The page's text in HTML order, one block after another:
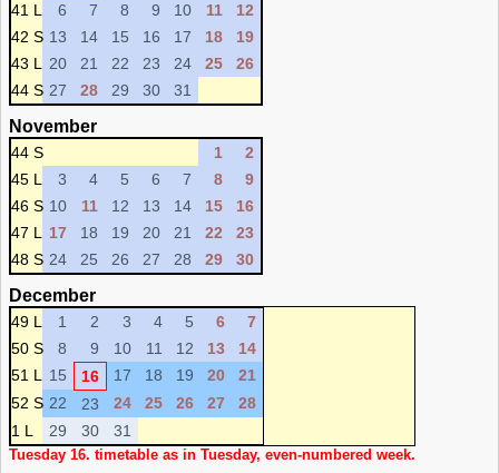
41 L
6 7 8 9 10 11
12
42 S 13 14 15 16 17 18
19
43 L
20 21 22 23 24 25
26
44 S 27 28 29 30 31
November
44 S 1
2
45 L
3 4 5 6 7 8
9
46 S 10 11 12 13 14 15
16
47 L
17 18 19 20 21 22
23
48 S 24 25 26 27 28 29 30
December
49 L 1 2 3 4 5 6
7
50 S
8 9 10 11 12 13
14
51 L
15 16 17 18 19 20
21
52 S 22 23 24 25 26 27
28
1 L
29 30 31
Tuesday 16. timetable as in Tuesday, even-numbered week.